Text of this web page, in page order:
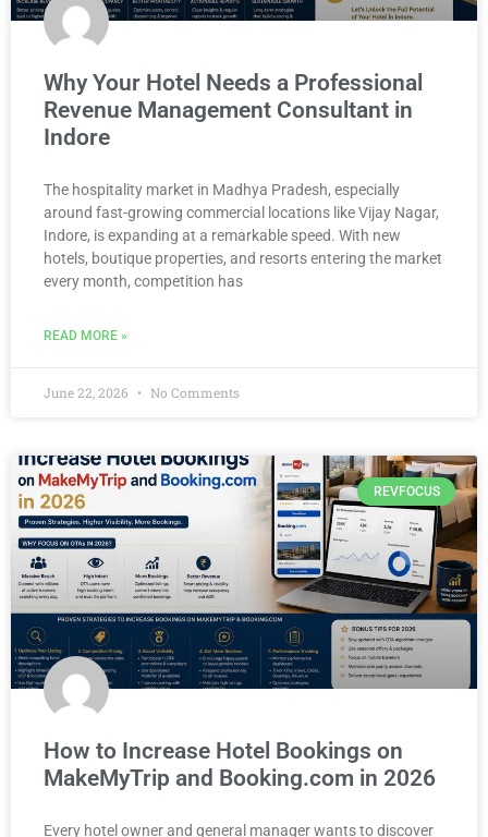
Why Your Hotel Needs a Professional
Revenue Management Consultant in
Indore
The hospitality market in Madhya Pradesh, especially
around fast-growing commercial locations like Vijay Nagar,
Indore, is expanding at a remarkable speed. With new
hotels, boutique properties, and resorts entering the market
every month, competition has
READ MORE »
June 22, 2026 No Comments
REVFOCUS
How to Increase Hotel Bookings on
MakeMyTrip and Booking.com in 2026
Every hotel owner and general manager wants to discover